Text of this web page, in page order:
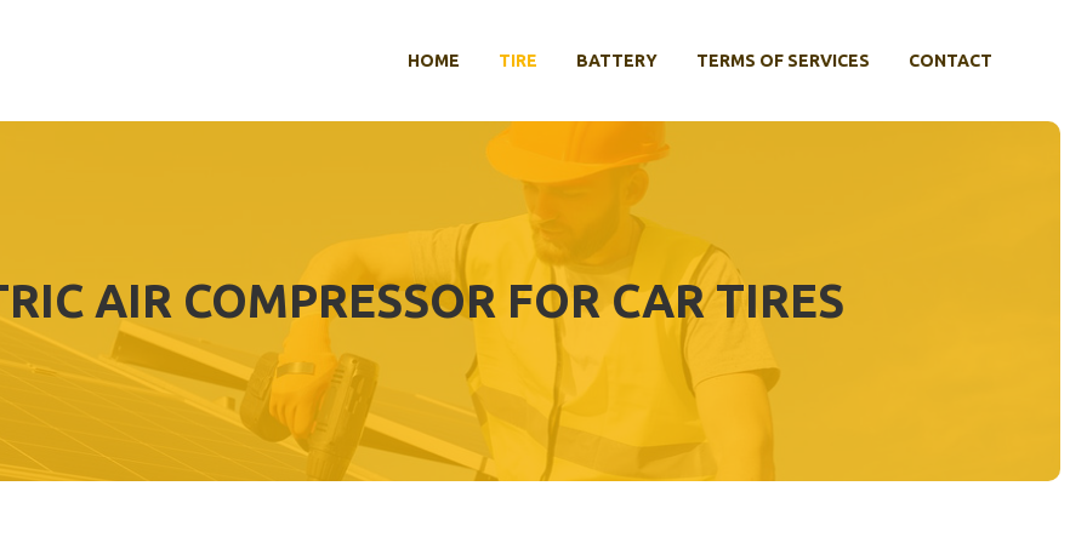
HOME TIRE BATTERY TERMS OF SERVICES CONTACT
AIR COMPRESSOR FOR CAR TIRES